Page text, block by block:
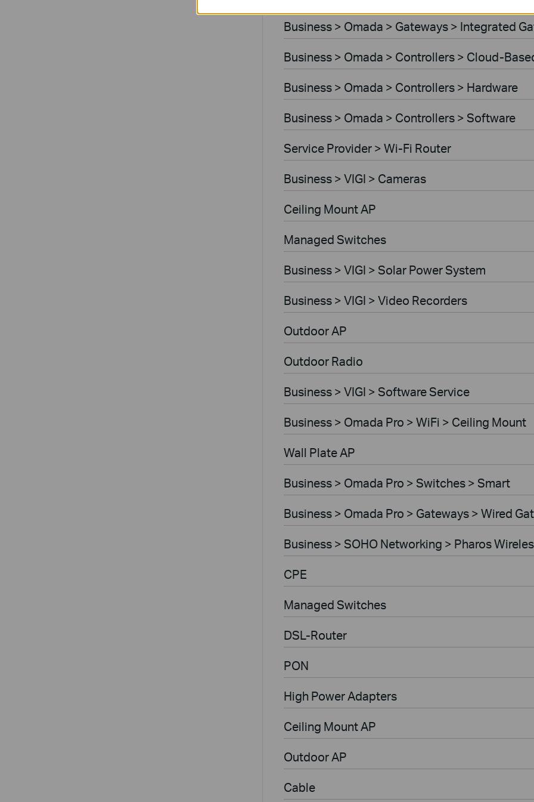
Business > Omada > Gateways > Integrated
Business > Omada > Controllers > Cloud-
Business > Omada > Controllers > Hardware
Business > Omada > Controllers > Software
Service Provider > Wi-Fi Router
Business > VIGI > Cameras
Ceiling Mount AP
Managed Switches
Business > VIGI > Solar Power System
Business > VIGI > Video Recorders
Outdoor AP
Outdoor Radio
Business > VIGI > Software Service
Business > Omada Pro > WiFi > Ceiling Mount
Wall Plate AP
Business > Omada Pro > Switches > Smart
Business > Omada Pro > Gateways > Wired
Business > SOHO Networking > Pharos
CPE
Managed Switches
DSL-Router
PON
High Power Adapters
Ceiling Mount AP
Outdoor AP
Cable